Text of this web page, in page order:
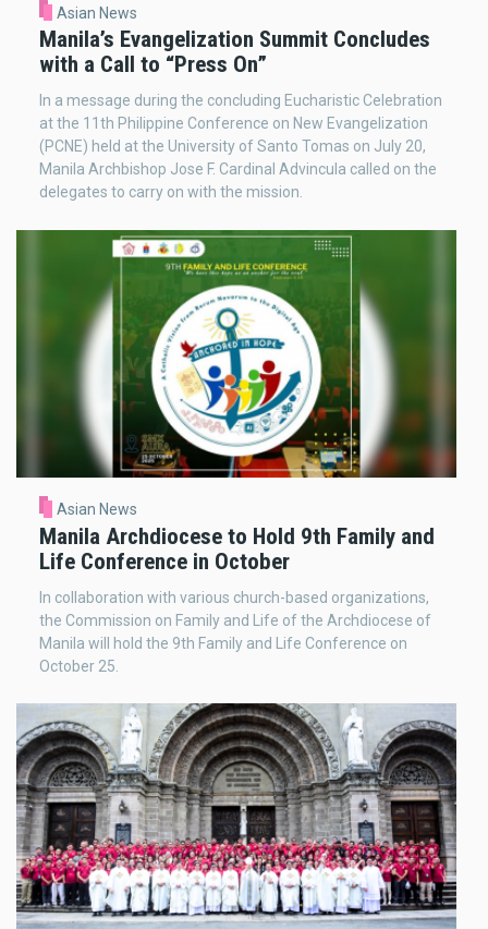
Asian News
Manila’s Evangelization Summit Concludes
with a Call to “Press On”
In a message during the concluding Eucharistic Celebration
at the 11th Philippine Conference on New Evangelization
(PCNE) held at the University of Santo Tomas on July 20,
Manila Archbishop Jose F. Cardinal Advincula called on the
delegates to carry on with the mission.
Asian News
Manila Archdiocese to Hold 9th Family and
Life Conference in October
In collaboration with various church-based organizations,
the Commission on Family and Life of the Archdiocese of
Manila will hold the 9th Family and Life Conference on
October 25.